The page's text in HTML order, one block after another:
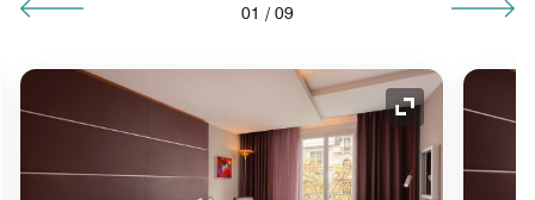
01 / 09
Icon Expand Icon